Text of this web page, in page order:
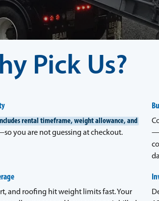
Pick Us?
rental timeframe, weight allowance, and
you are not guessing at checkout.
and roofing hit weight limits fast. Your